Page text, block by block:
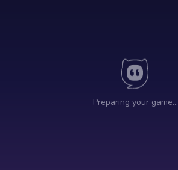
Preparing your game…